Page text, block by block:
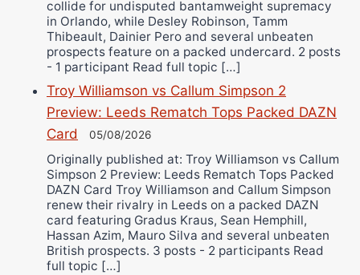
collide for undisputed bantamweight supremacy
in Orlando, while Desley Robinson, Tamm
Thibeault, Dainier Pero and several unbeaten
prospects feature on a packed undercard. 2 posts
- 1 participant Read full topic […]
Troy Williamson vs Callum Simpson 2
Preview: Leeds Rematch Tops Packed DAZN
Card
05/08/2026
Originally published at: Troy Williamson vs Callum
Simpson 2 Preview: Leeds Rematch Tops Packed
DAZN Card Troy Williamson and Callum Simpson
renew their rivalry in Leeds on a packed DAZN
card featuring Gradus Kraus, Sean Hemphill,
Hassan Azim, Mauro Silva and several unbeaten
British prospects. 3 posts - 2 participants Read
full topic […]